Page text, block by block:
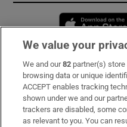
Subscribe
Support
About Us
We value your
We and our82 partner(s)
browsing data or unique
ACCEPT enables tracking
shown under we and our
trackers are disabled, some
as relevant to you. You can